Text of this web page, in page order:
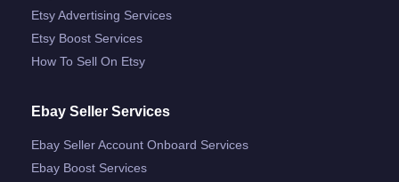
Etsy Advertising Services
Etsy Boost Services
How To Sell On Etsy
Ebay Seller Services
Ebay Seller Account Onboard Services
Ebay Boost Services